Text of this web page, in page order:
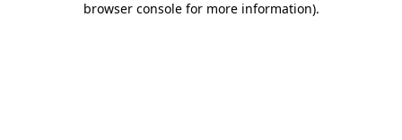
browser console for more information).